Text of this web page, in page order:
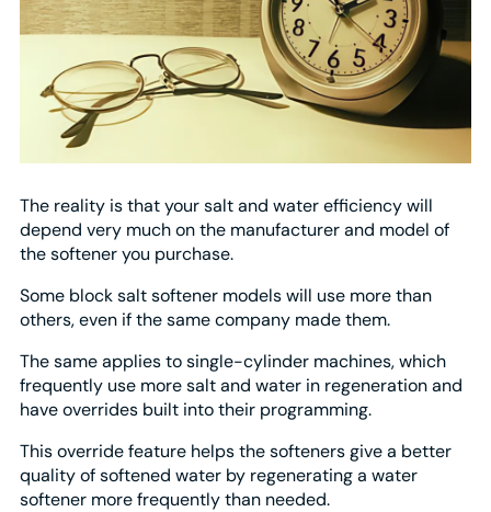
The reality is that your salt and water efficiency will
depend very much on the manufacturer and model of
the softener you purchase.
Some block salt softener models will use more than
others, even if the same company made them.
The same applies to single-cylinder machines, which
frequently use more salt and water in regeneration and
have overrides built into their programming.
This override feature helps the softeners give a better
quality of softened water by regenerating a water
softener more frequently than needed.